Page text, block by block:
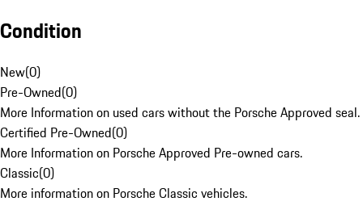
Condition
New(0)
Pre-Owned(0)
More Information on used cars without the Porsche Approved seal.
Certified Pre-Owned(0)
More Information on Porsche Approved Pre-owned cars.
Classic(0)
More information on Porsche Classic vehicles.